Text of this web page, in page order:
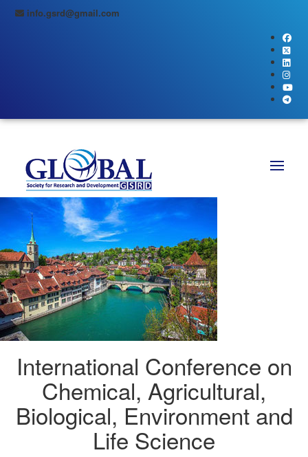
info.gsrd@gmail.com
International Conference on
Chemical, Agricultural,
Biological, Environment and
Life Science